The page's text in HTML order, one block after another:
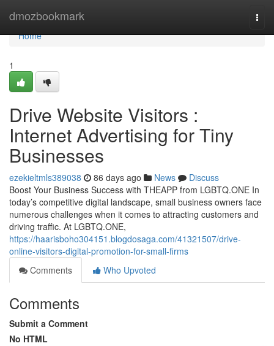
dmozbookmark
Home
Home
1
Drive Website Visitors :
Internet Advertising for Tiny
Businesses
ezekieltmls389038 86 days ago News
Discuss
Boost Your Business Success with THEAPP from LGBTQ.ONE In
today’s competitive digital landscape, small business owners face
numerous challenges when it comes to attracting customers and
driving traffic. At LGBTQ.ONE,
https://haarisboho304151.blogdosaga.com/41321507/drive-
online-visitors-digital-promotion-for-small-firms
Comments
Who Upvoted
Comments
Submit a Comment
No HTML